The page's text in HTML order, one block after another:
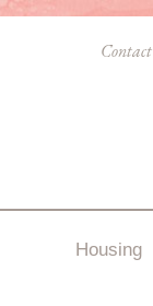
Contact
Housing